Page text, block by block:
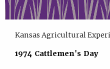
Kansas Agricultural
1974 Cattlemen's Day